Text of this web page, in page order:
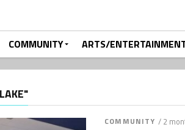
COMMUNITY ARTS/
COMMUNITY / 2